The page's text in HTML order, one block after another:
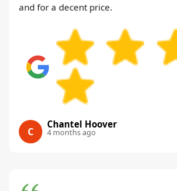
and for a decent price.
C
Chantel Hoover
4 months ago